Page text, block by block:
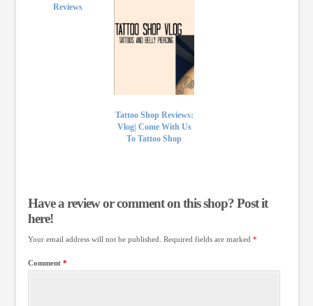
Reviews
Tattoo Shop Reviews:
Vlog| Come With Us
To Tattoo Shop
Have a review or comment on this shop? Post it
here!
Your email address will not be published. Required fields are marked *
Comment *